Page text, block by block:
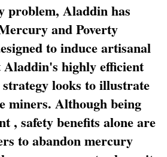
problem, Aladdin has
and Poverty
to induce artisanal
highly efficient
looks to illustrate
miners. Although being
, safety benefits alone are
to abandon mercury